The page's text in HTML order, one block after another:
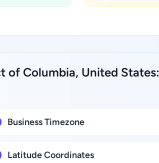
of Columbia, United States:
Business Timezone
Latitude Coordinates